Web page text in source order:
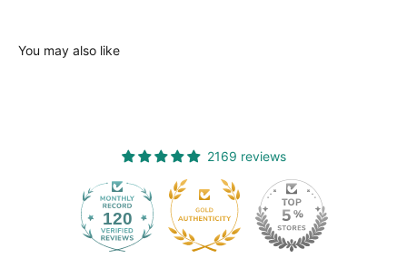
You may also like
2169 reviews
120